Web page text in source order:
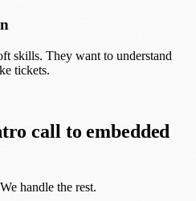
skills. They want to understand
tickets.
call to embedded
handle the rest.